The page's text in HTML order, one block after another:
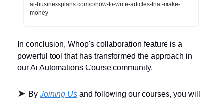
ai-businessplans.com/p/how-to-write-articles-that-make-
money
In conclusion, Whop's collaboration feature is a
powerful tool that has transformed the approach in
our Ai Automations Course community.
➤ By Joining Us and following our courses, you will